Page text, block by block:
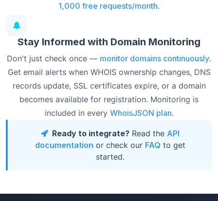
1,000 free requests/month.
Stay Informed with Domain Monitoring
Don't just check once — monitor domains continuously.
Get email alerts when WHOIS ownership changes, DNS
records update, SSL certificates expire, or a domain
becomes available for registration. Monitoring is
included in every WhoisJSON plan.
Ready to integrate?Read the API
documentation or check our FAQ to get
started.